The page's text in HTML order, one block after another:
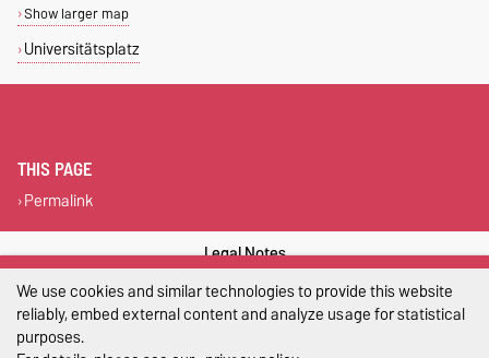
Show larger map
Universitätsplatz
THIS PAGE
Permalink
Legal Notes
Privacy Policy
We use cookies and similar technologies to provide this website
reliably, embed external content and analyze usage for statistical
purposes.